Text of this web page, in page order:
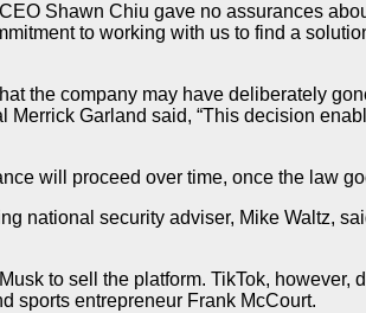
Shawn Chiu gave no assurances
to working with us to find a
the company may have deliberately
Garland said, “This decision
will proceed over time, once the law
national security adviser, Mike Waltz,
to sell the platform. TikTok, however,
sports entrepreneur Frank McCourt.